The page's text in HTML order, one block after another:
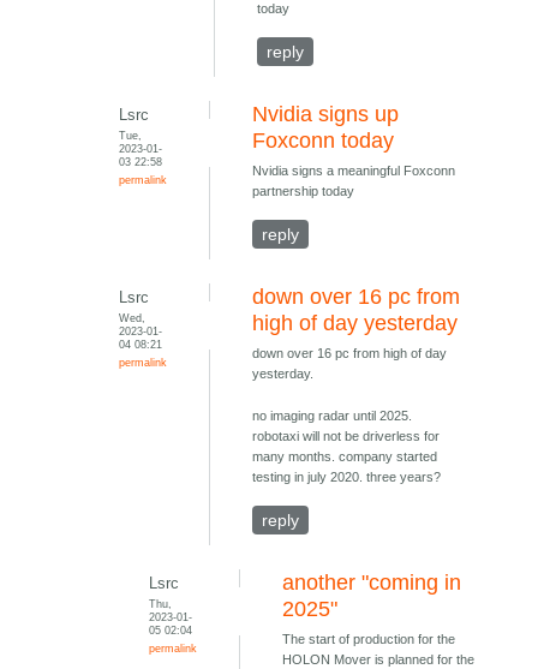
today
reply
Lsrc
Tue,
2023-01-
03 22:58
permalink
Nvidia signs up
Foxconn today
Nvidia signs a meaningful Foxconn
partnership today
reply
Lsrc
Wed,
2023-01-
04 08:21
permalink
down over 16 pc from
high of day yesterday
down over 16 pc from high of day
yesterday.
no imaging radar until 2025.
robotaxi will not be driverless for
many months. company started
testing in july 2020. three years?
reply
Lsrc
Thu,
2023-01-
05 02:04
permalink
another "coming in
2025"
The start of production for the
HOLON Mover is planned for the